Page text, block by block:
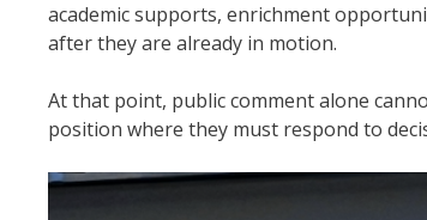
academic supports, enrichment
after they are already in motion.
At that point, public comment alone
position where they must respond to